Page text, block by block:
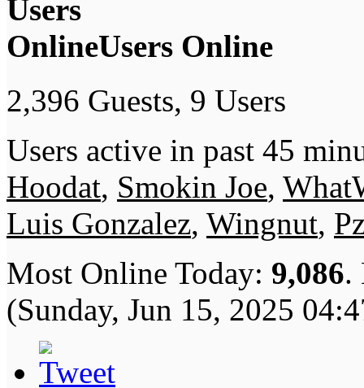
Users Online
2,396 Guests, 9 Users
Users active in past 45
Hoodat, Smokin Joe,
Luis Gonzalez, Wingnut,
Most Online Today: 9,086.
(Sunday, Jun 15, 2025